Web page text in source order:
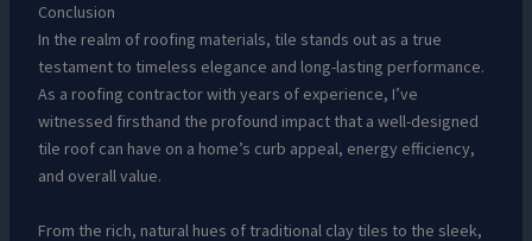
Conclusion
In the realm of roofing materials, tile stands out as a true
testament to timeless elegance and long-lasting performance.
As a roofing contractor with years of experience, I’ve
witnessed firsthand the profound impact that a well-designed
tile roof can have on a home’s curb appeal, energy efficiency,
and overall value.
From the rich, natural hues of traditional clay tiles to the sleek,